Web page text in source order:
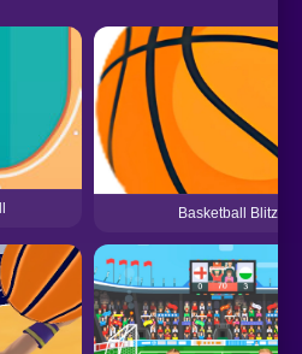
Basketball Blitz